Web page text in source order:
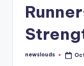
Posted
newslouds